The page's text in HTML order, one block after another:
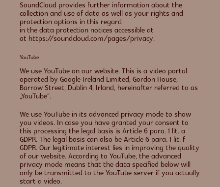
SoundCloud provides further information about the
collection and use of data as well as your rights and
protection options in this regard
in the data protection notices accessible at
at https://soundcloud.com/pages/privacy.
YouTube
We use YouTube on our website. This is a video portal
operated by Google Ireland Limited, Gordon House,
Barrow Street, Dublin 4, Irland, hereinafter referred to as
„YouTube“.
We use YouTube in its advanced privacy mode to show
you videos. In case you have granted your consent to
this processing the legal basis is Article 6 para. 1 lit. a
GDPR. The legal basis can also be Article 6 para. 1 lit. f
GDPR. Our legitimate interest lies in improving the quality
of our website. According to YouTube, the advanced
privacy mode means that the data specified below will
only be transmitted to the YouTube server if you actually
start a video.